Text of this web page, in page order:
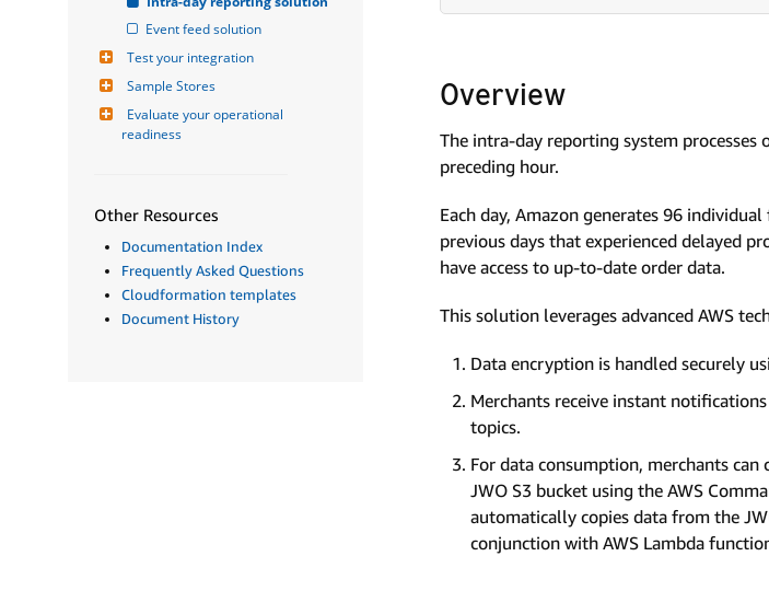
Event feed solution
Test your integration
Sample Stores
Evaluate your operational
readiness
Other Resources
Documentation Index
Frequently Asked Questions
Cloudformation templates
Document History
Overview
The intra-day reporting system
preceding hour.
Each day, Amazon generates 96
previous days that experienced delayed
have access to up-to-date order data.
This solution leverages advanced AWS
Data encryption is handled securely
Merchants receive instant
topics.
For data consumption, merchants
JWO S3 bucket using the AWS
automatically copies data from the
conjunction with AWS Lambda